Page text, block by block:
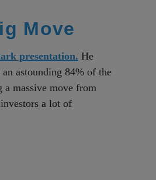
Move
presentation. He
astounding 84% of the
a massive move from
a lot of